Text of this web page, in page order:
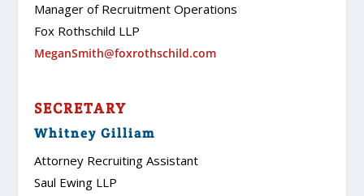
Manager of Recruitment Operations
Fox Rothschild LLP
MeganSmith@foxrothschild.com
SECRETARY
Whitney Gilliam
Attorney Recruiting Assistant
Saul Ewing LLP